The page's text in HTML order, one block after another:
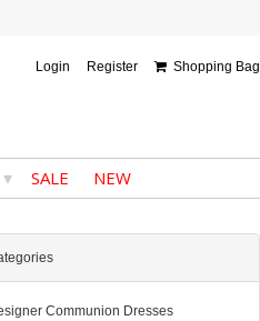
Login Register Shopping Bag
▾ SALE NEW
Communion Dresses